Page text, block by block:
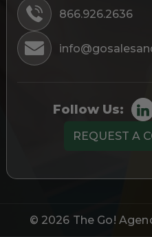
866.926.2636
Follow Us:
REQUEST A
© 2026 The Go!